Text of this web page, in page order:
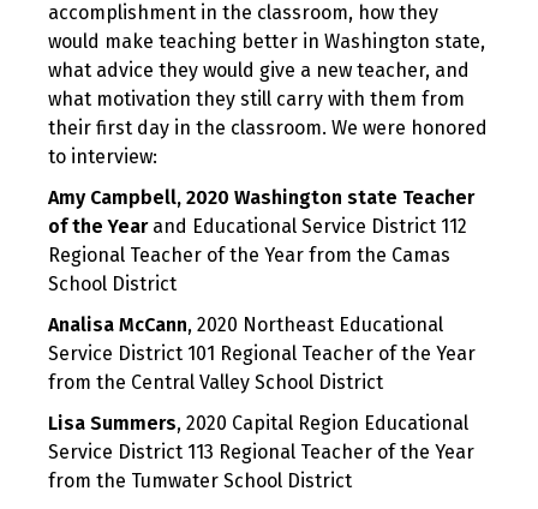
accomplishment in the classroom, how they
would make teaching better in Washington state,
what advice they would give a new teacher, and
what motivation they still carry with them from
their first day in the classroom. We were honored
to interview:
Amy Campbell, 2020 Washington state Teacher
of the Yearand Educational Service District 112
Regional Teacher of the Year from the Camas
School District
Analisa McCann, 2020 Northeast Educational
Service District 101 Regional Teacher of the Year
from the Central Valley School District
Lisa Summers, 2020 Capital Region Educational
Service District 113 Regional Teacher of the Year
from the Tumwater School District